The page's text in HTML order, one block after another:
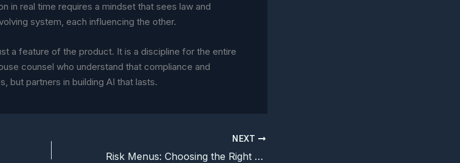
in real time requires a mindset that sees law and
system, each influencing the other.
a feature of the product. It is a discipline for the entire
counsel who understand that compliance and
but partners in building AI that lasts.
NEXT
Risk Menus: Choosing the Right Legal Intervention